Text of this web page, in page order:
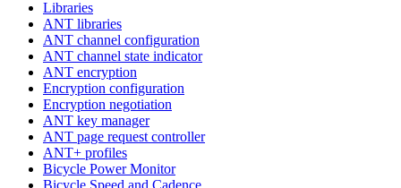
Libraries
ANT libraries
ANT channel configuration
ANT channel state indicator
ANT encryption
Encryption configuration
Encryption negotiation
ANT key manager
ANT page request controller
ANT+ profiles
Bicycle Power Monitor
Bicycle Speed and Cadence